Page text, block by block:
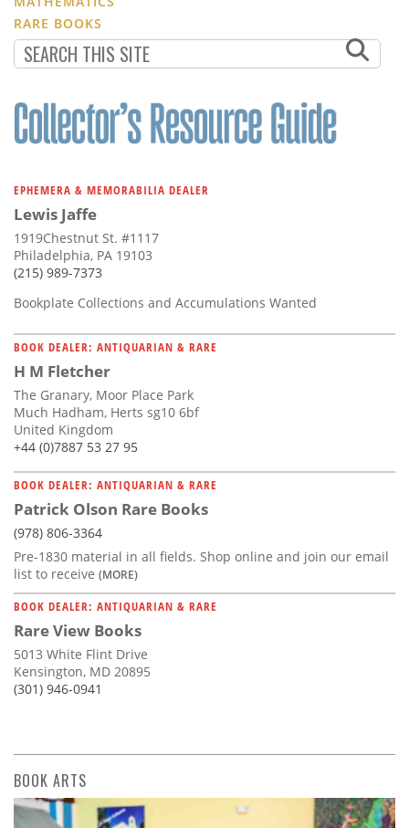
RARE BOOKS
EPHEMERA & MEMORABILIA DEALER
Lewis Jaffe
1919Chestnut St. #1117
Philadelphia, PA 19103
(215) 989-7373
Bookplate Collections and Accumulations Wanted
BOOK DEALER: ANTIQUARIAN & RARE
H M Fletcher
The Granary, Moor Place Park
Much Hadham, Herts sg10 6bf
United Kingdom
+44 (0)7887 53 27 95
BOOK DEALER: ANTIQUARIAN & RARE
Patrick Olson Rare Books
(978) 806-3364
Pre-1830 material in all fields. Shop online and join our email
list to receive (MORE)
BOOK DEALER: ANTIQUARIAN & RARE
Rare View Books
5013 White Flint Drive
Kensington, MD 20895
(301) 946-0941
BOOK ARTS